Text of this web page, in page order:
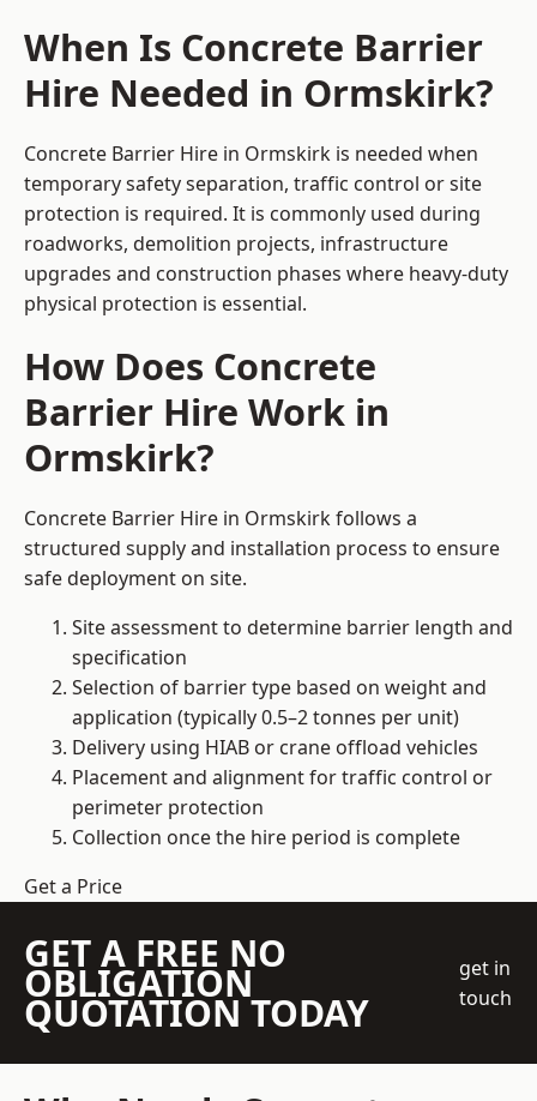
When Is Concrete Barrier
Hire Needed in Ormskirk?
Concrete Barrier Hire in Ormskirk is needed when
temporary safety separation, traffic control or site
protection is required. It is commonly used during
roadworks, demolition projects, infrastructure
upgrades and construction phases where heavy-duty
physical protection is essential.
How Does Concrete
Barrier Hire Work in
Ormskirk?
Concrete Barrier Hire in Ormskirk follows a
structured supply and installation process to ensure
safe deployment on site.
Site assessment to determine barrier length and
specification
Selection of barrier type based on weight and
application (typically 0.5–2 tonnes per unit)
Delivery using HIAB or crane offload vehicles
Placement and alignment for traffic control or
perimeter protection
Collection once the hire period is complete
Get a Price
GET A FREE NO
OBLIGATION
QUOTATION TODAY
get in
touch